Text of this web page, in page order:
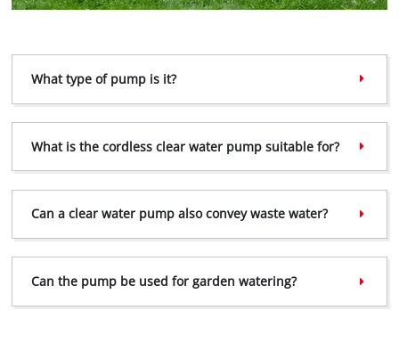
What type of pump is it?
What is the cordless clear water pump suitable for?
Can a clear water pump also convey waste water?
Can the pump be used for garden watering?